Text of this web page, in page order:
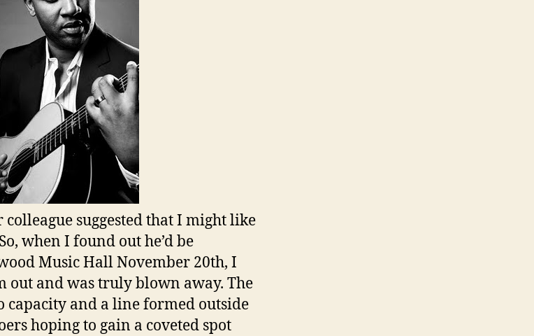
suggested that I might like
when I found out he’d be
Music Hall November 20th, I
out and was truly blown away. The
capacity and a line formed outside
hoping to gain a coveted spot